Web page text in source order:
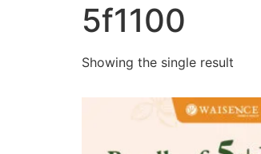
5f1100
Showing the single result